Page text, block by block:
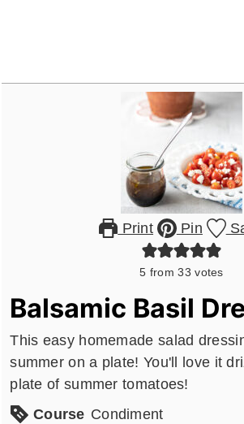
Print Pin
5 from33 votes
Balsamic Basil
This easy homemade salad
summer on a plate! You'll love it
plate of summer tomatoes!
Course Condiment